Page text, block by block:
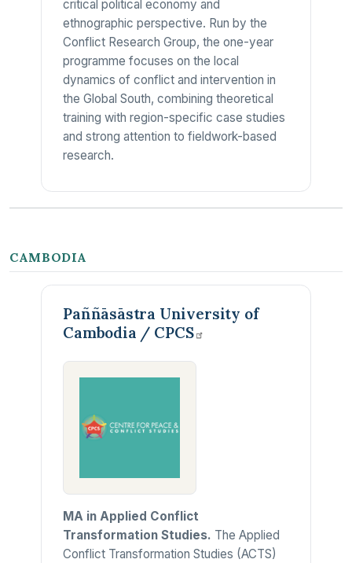
critical political economy and
ethnographic perspective. Run by the
Conflict Research Group, the one-year
programme focuses on the local
dynamics of conflict and intervention in
the Global South, combining theoretical
training with region-specific case studies
and strong attention to fieldwork-based
research.
CAMBODIA
Paññāsāstra University of
Cambodia / CPCS
MA in Applied Conflict
Transformation Studies. The Applied
Conflict Transformation Studies (ACTS)